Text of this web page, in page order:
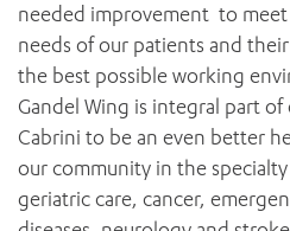
needed improvement to
needs of our patients and
the best possible working
Gandel Wing is integral part
Cabrini to be an even better
our community in the
geriatric care, cancer,